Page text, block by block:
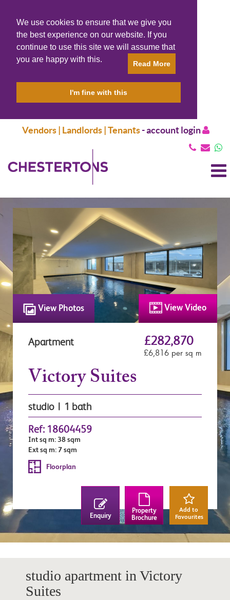
We use cookies to ensure that we give you
the best experience on our website. If you
continue to use this site we will assume that
you are happy with this.
Read More
I'm fine with this
Vendors | Landlords | Tenants-account login
View Photos View Video
Apartment £282,870
£6,816 per sq m
Victory Suites
studio | 1 bath
Ref: 18604459
Int sq m: 38 sqm
Ext sq m: 7 sqm
Floorplan
Enquiry
Property
Brochure
Add to
Favourites
studio apartment in Victory
Suites